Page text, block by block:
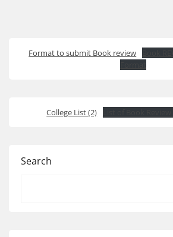
Format to submit Book review
College List (2)
Search